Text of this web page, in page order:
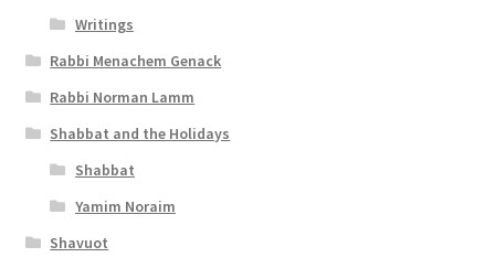
Writings
Rabbi Menachem Genack
Rabbi Norman Lamm
Shabbat and the Holidays
Shabbat
Yamim Noraim
Shavuot